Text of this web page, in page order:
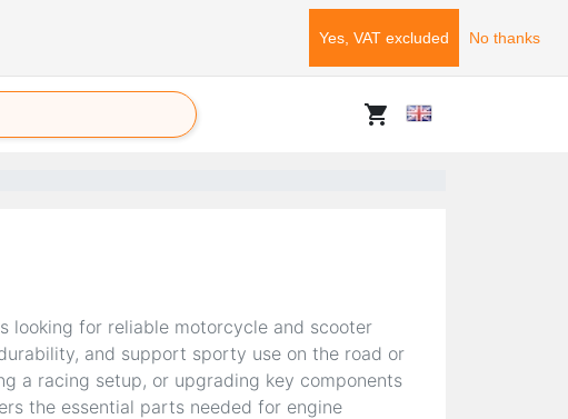
Yes, VAT excluded No thanks
shopping_cart
looking for reliable motorcycle and scooter
and support sporty use on the road or
a racing setup, or upgrading key components
the essential parts needed for engine